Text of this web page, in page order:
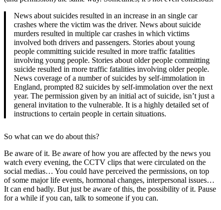
News about suicides resulted in an increase in an single car
crashes where the victim was the driver. News about suicide
murders resulted in multiple car crashes in which victims
involved both drivers and passengers. Stories about young
people committing suicide resulted in more traffic fatalities
involving young people. Stories about older people committing
suicide resulted in more traffic fatalities involving older people.
News coverage of a number of suicides by self-immolation in
England, prompted 82 suicides by self-immolation over the next
year. The permission given by an initial act of suicide, isn’t just a
general invitation to the vulnerable. It is a highly detailed set of
instructions to certain people in certain situations.
So what can we do about this?
Be aware of it. Be aware of how you are affected by the news you
watch every evening, the CCTV clips that were circulated on the
social medias… You could have perceived the permissions, on top
of some major life events, hormonal changes, interpersonal issues…
It can end badly. But just be aware of this, the possibility of it. Pause
for a while if you can, talk to someone if you can.